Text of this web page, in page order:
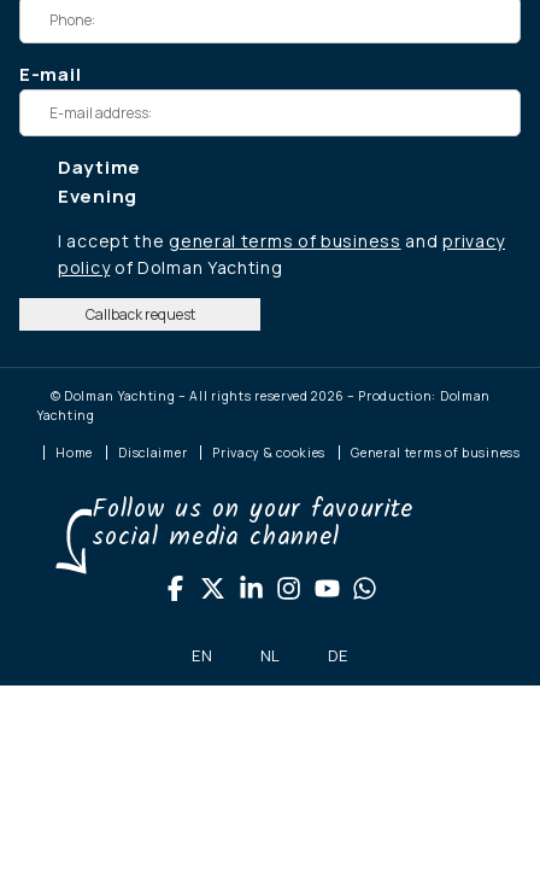
E-mail
Daytime
Evening
I accept thegeneral terms of business andprivacy
policyof Dolman Yachting
Callback request
© Dolman Yachting – All rights reserved 2026 – Production: Dolman
Yachting
Home Disclaimer Privacy & cookies General terms of business
Follow us on your favourite
social media channel
EN NL DE